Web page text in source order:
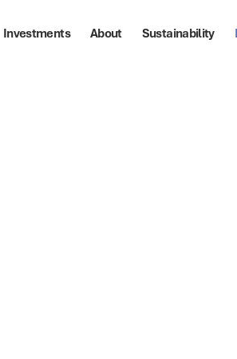
Investments About Sustainability